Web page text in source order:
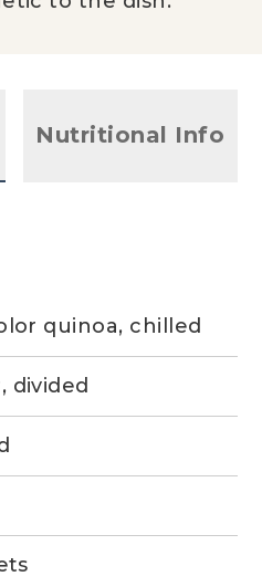
Nutritional Info
quinoa, chilled
divided